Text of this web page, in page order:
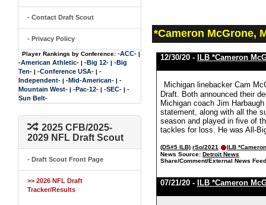
- Contact Draft Scout
- Privacy Policy
Player Rankings by Conference: -ACC- |
-American Athletic- | -Big 12- | -Big
Ten- | -Conference USA- | -
Independent- | -Mid-American- | -
Mountain West- | -Pac-12- | -SEC- | -
Sun Belt-
2025 CFB/2025-
2029 NFL Draft Scout
- Draft Scout Front Page
>> 2026 NFL Draft
Tracker/Results
*Cameron McGrone,
12/30/20 - ILB *Cameron
Michigan linebacker Cam
Draft. Both announced their
Michigan coach Jim
statement, along with all the
season and played in five of
tackles for loss. He was All-
(DS#5 ILB) rSo/2021
ILB
News Source: Detroit News
Share/Comment/External News
07/21/20 - ILB *Cameron